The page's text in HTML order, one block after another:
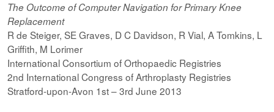
The Outcome of Computer Navigation for Primary Knee
Replacement
R de Steiger, SE Graves, D C Davidson, R Vial, A Tomkins, L
Griffith, M Lorimer
International Consortium of Orthopaedic Registries
2nd International Congress of Arthroplasty Registries
Stratford-upon-Avon 1st – 3rd June 2013